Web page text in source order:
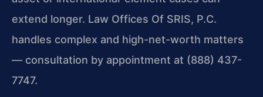
extend longer. Law Offices Of SRIS, P.C.
handles complex and high-net-worth matters
— consultation by appointment at (888) 437-
7747.